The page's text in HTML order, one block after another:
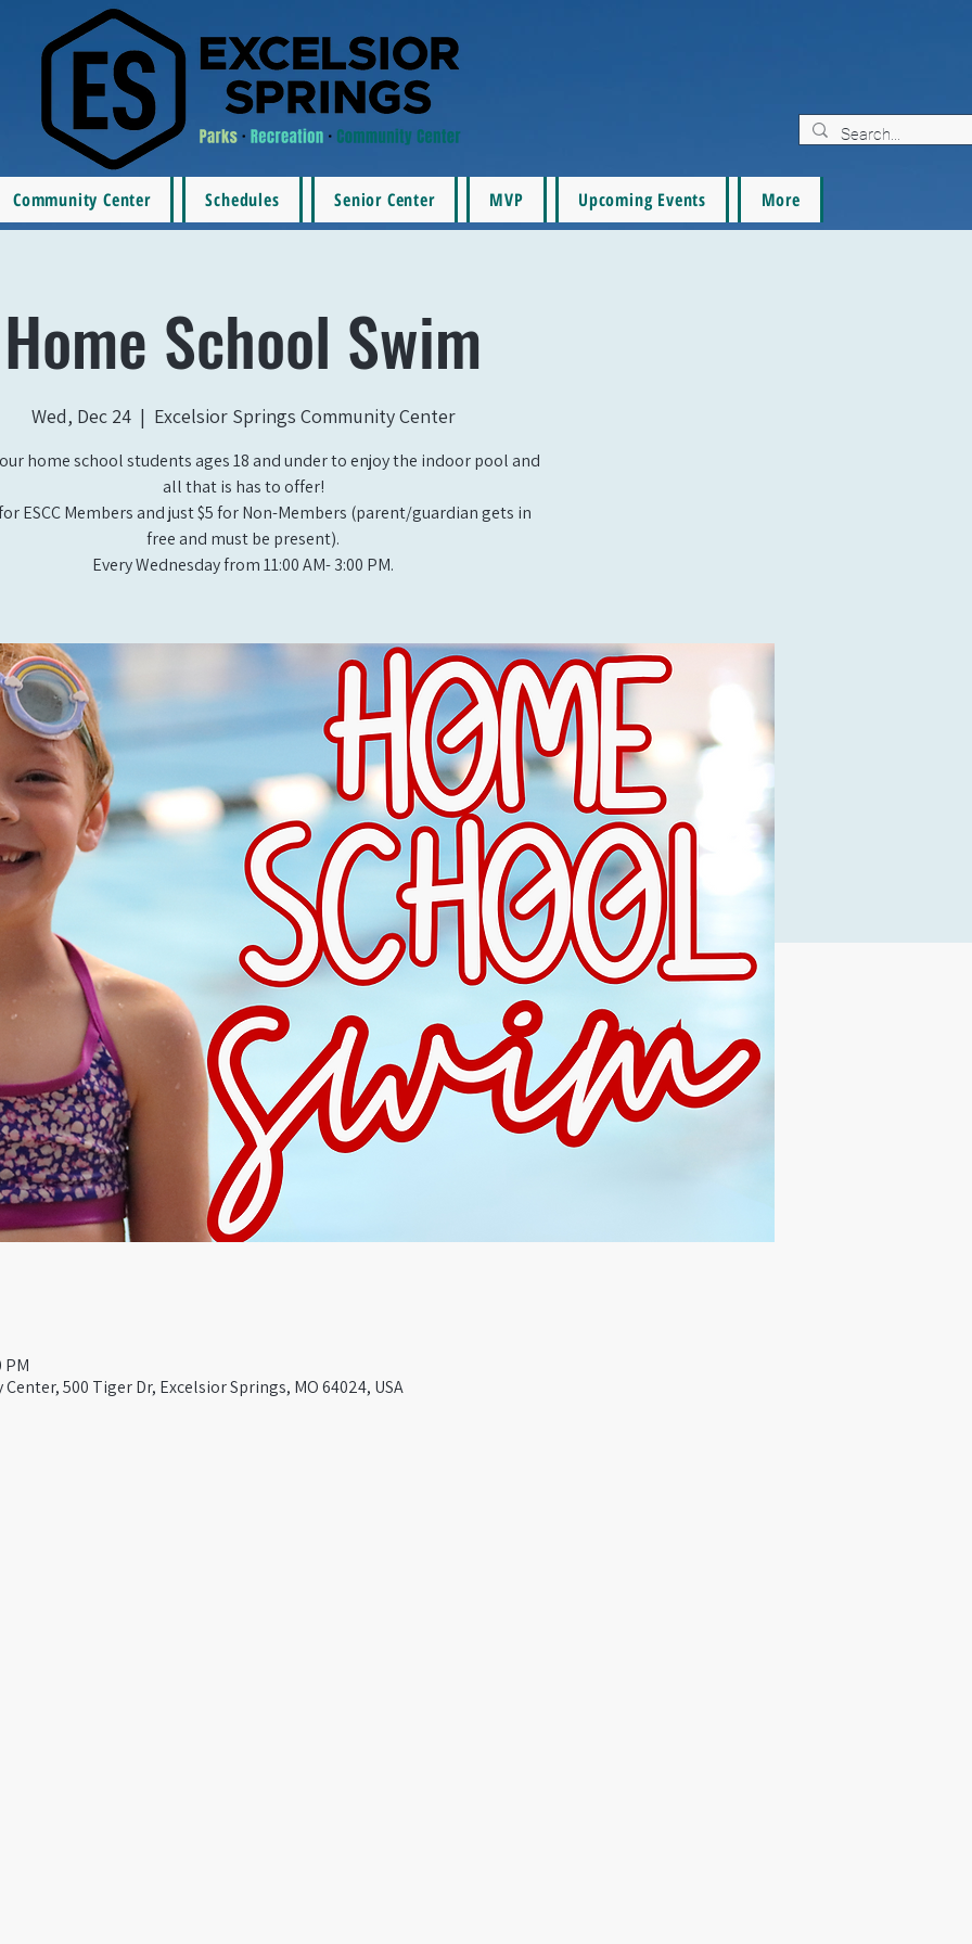
Community Center Schedules Senior Center MVP Upcoming Events More
Home School Swim
Wed, Dec 24
  |
Excelsior Springs Community Center
home school students ages 18 and under to enjoy the indoor pool and
all that is has to offer!
ESCC Members and just $5 for Non-Members (parent/guardian gets in
free and must be present).
PM
500 Tiger Dr, Excelsior Springs, MO 64024, USA